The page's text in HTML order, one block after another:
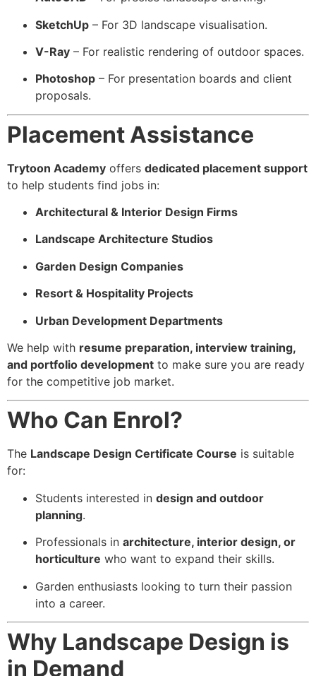
SketchUp – For 3D landscape visualisation.
V-Ray – For realistic rendering of outdoor spaces.
Photoshop – For presentation boards and client
proposals.
Placement Assistance
Trytoon Academy offers dedicated placement support
to help students find jobs in:
Architectural & Interior Design Firms
Landscape Architecture Studios
Garden Design Companies
Resort & Hospitality Projects
Urban Development Departments
We help with resume preparation, interview training,
and portfolio development to make sure you are ready
for the competitive job market.
Who Can Enrol?
The Landscape Design Certificate Course is suitable
for:
Students interested in design and outdoor
planning.
Professionals in architecture, interior design, or
horticulture who want to expand their skills.
Garden enthusiasts looking to turn their passion
into a career.
Why Landscape Design is
in Demand